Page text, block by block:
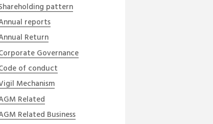
pattern
reports
Return
Governance
of conduct
Mechanism
Related
Related Business